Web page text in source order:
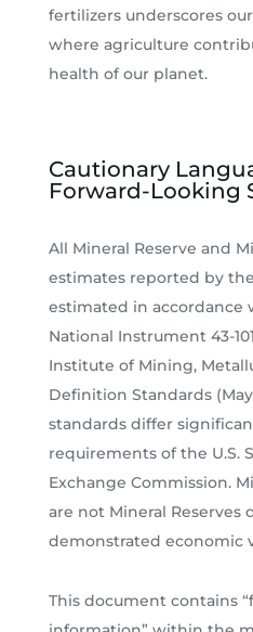
fertilizers underscores
where agriculture
health of our planet.
Cautionary
Forward-Looking
All Mineral Reserve and
estimates reported by
estimated in accordance
National Instrument 43-
Institute of Mining,
Definition Standards (May
standards differ
requirements of the U.S.
Exchange Commission.
are not Mineral Reserves
demonstrated economic
This document contains